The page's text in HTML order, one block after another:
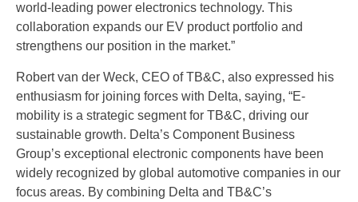
world-leading power electronics technology. This
collaboration expands our EV product portfolio and
strengthens our position in the market.”
Robert van der Weck, CEO of TB&C, also expressed his
enthusiasm for joining forces with Delta, saying, “E-
mobility is a strategic segment for TB&C, driving our
sustainable growth. Delta’s Component Business
Group’s exceptional electronic components have been
widely recognized by global automotive companies in our
focus areas. By combining Delta and TB&C’s